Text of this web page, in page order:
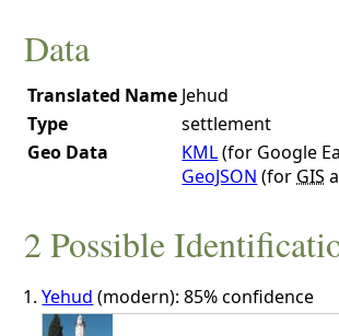
Data
Translated Name Jehud
Type
settlement
Geo Data
KML(for Google
GeoJSON (for GIS
2 Possible
Yehud (modern): 85% confidence